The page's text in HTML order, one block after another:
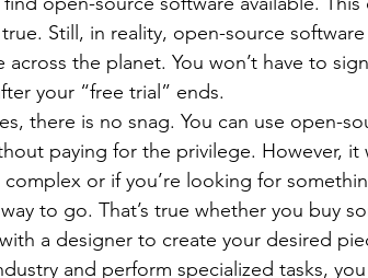
Mobile App Development
Programming Language
Still, in reality, open-source software
the planet. You won’t have to
your “free trial” ends.
there is no snag. You can use open-
paying for the privilege. However, it
or if you’re looking for
to go. That’s true whether you buy
a designer to create your desired
and perform specialized tasks,